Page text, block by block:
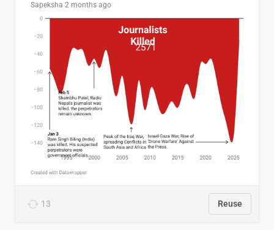
Sapeksha 2 months ago
13 Reuse